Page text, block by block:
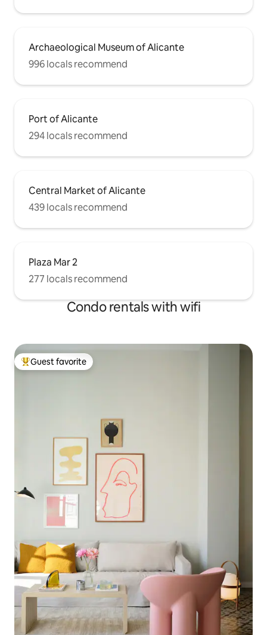
Archaeological Museum of Alicante
996 locals recommend
Port of Alicante
294 locals recommend
Central Market of Alicante
439 locals recommend
Plaza Mar 2
277 locals recommend
Condo rentals with wifi
Top guest favorite
Guest favorite